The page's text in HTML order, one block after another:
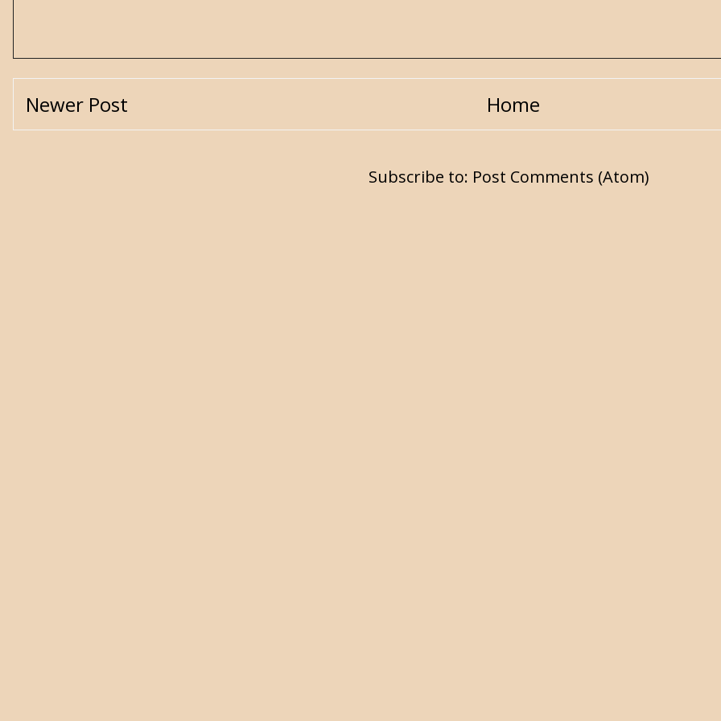
Newer Post Home
Subscribe to: Post Comments (Atom)